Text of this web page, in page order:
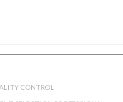
CONTROL